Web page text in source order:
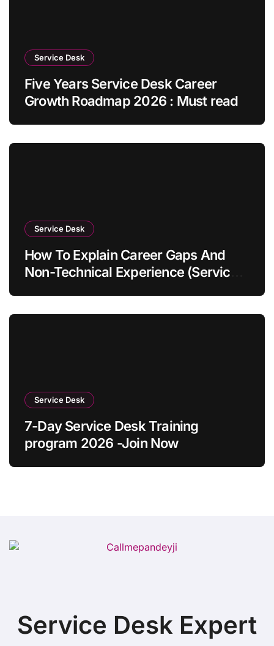
Service Desk
Five Years Service Desk Career
Growth Roadmap 2026 : Must read
Service Desk
How To Explain Career Gaps And
Non-Technical Experience (Service
Service Desk
7-Day Service Desk Training
program 2026 -Join Now
Service Desk Expert